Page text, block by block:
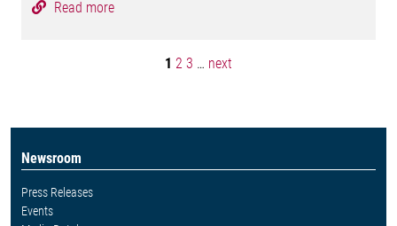
Read more
1 2 3 … next
Newsroom
Press Releases
Events